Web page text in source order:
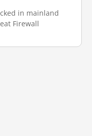
in mainland
Firewall